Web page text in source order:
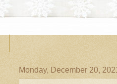
Monday, December 20,